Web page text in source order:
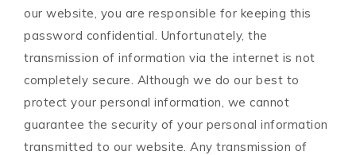
our website, you are responsible for keeping this
password confidential. Unfortunately, the
transmission of information via the internet is not
completely secure. Although we do our best to
protect your personal information, we cannot
guarantee the security of your personal information
transmitted to our website. Any transmission of